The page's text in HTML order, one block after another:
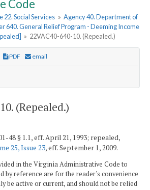
Code
22. Social Services » Agency 40. Department of
640. General Relief Program - Deeming Income
» 22VAC40-640-10. (Repealed.)
PDF email
(Repealed.)
48 § 1.1, eff. April 21, 1993; repealed,
25, Issue 23, eff. September 1, 2009.
in the Virginia Administrative Code to
by reference are for the reader's convenience
be active or current, and should not be relied